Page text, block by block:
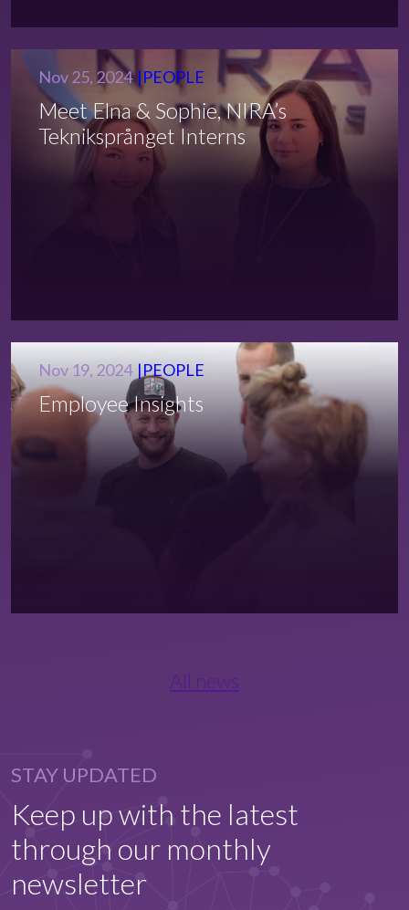
Nov 25, 2024 PEOPLE
Meet Elna & Sophie, NIRA’s
Tekniksprånget Interns
Nov 19, 2024 PEOPLE
Employee Insights
All news
STAY UPDATED
Keep up with the latest
through our monthly
newsletter